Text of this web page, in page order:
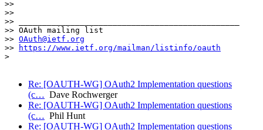
>>
>>
>> _______________________________________________
>> OAuth mailing list
>> OAuth@ietf.org
>>
https://www.ietf.org/mailman/listinfo/oauth
>
Re: [OAUTH-WG] OAuth2 Implementation questions
(c… Dave Rochwerger
Re: [OAUTH-WG] OAuth2 Implementation questions
(c… Phil Hunt
Re: [OAUTH-WG] OAuth2 Implementation questions